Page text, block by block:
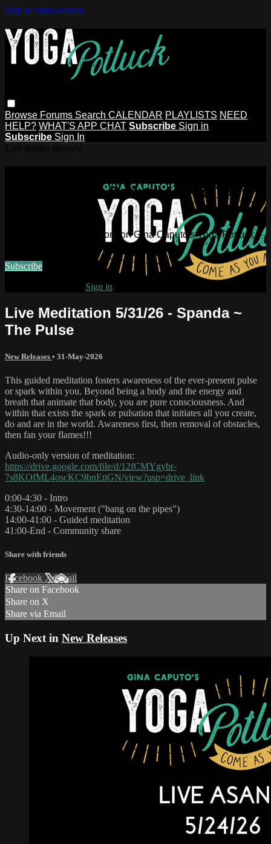
Skip to main content
Browse Forums Search CALENDAR PLAYLISTS NEED
HELP? WHAT'S APP CHAT Subscribe Sign in
Subscribe Sign In
Caputo's Yoga Potluck ~ Find Your
Watch this video and more on Gina Caputo's Yoga Potluck ~
Subscribe
Sign in
Live Meditation 5/31/26 - Spanda ~
The Pulse
New Releases • 31-May-2026
This guided meditation fosters awareness of the ever-present pulse
or spark within you. Beyond being a body and the energy and
breath that animate that body, you are pure consciousness. And
within that exists the spark or pulsation that initiates all you create,
do and are in the world. Awareness first, then removal of obstacles,
then fan your flames!!!
Audio-only version of meditation:
https://drive.google.com/file/d/12fCMYgybr-
7s8KOfML4oscKC9bnEtiGN/view?usp=drive_link
0:00-4:30 - Intro
4:30-14:00 - Movement ("bang on the pipes")
14:00-41:00 - Guided meditation
41:00-End - Community share
Share with friends
Facebook XEmail
Share on Facebook
Share on X
Share via Email
Up Next in New Releases